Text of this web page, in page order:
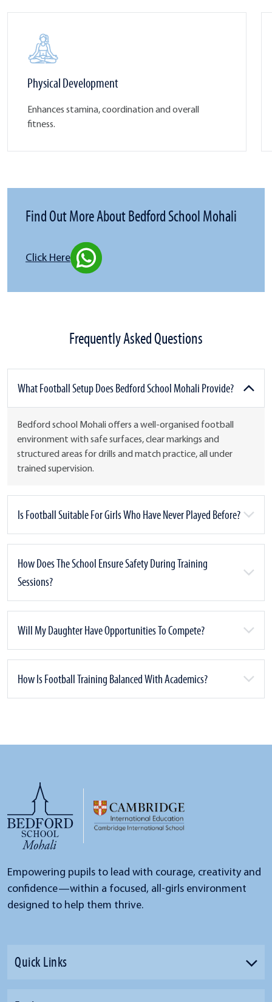
Physical Development
Enhances stamina, coordination and overall
fitness.
Find Out More About Bedford School Mohali
Click Here
Frequently Asked Questions
What Football Setup Does Bedford School Mohali Provide?
Bedford school Mohali offers a well-organised football
environment with safe surfaces, clear markings and
structured areas for drills and match practice, all under
trained supervision.
Is Football Suitable For Girls Who Have Never Played Before?
How Does The School Ensure Safety During Training
Sessions?
Will My Daughter Have Opportunities To Compete?
How Is Football Training Balanced With Academics?
Empowering pupils to lead with courage, creativity and
confidence—within a focused, all-girls environment
designed to help them thrive.
Quick Links